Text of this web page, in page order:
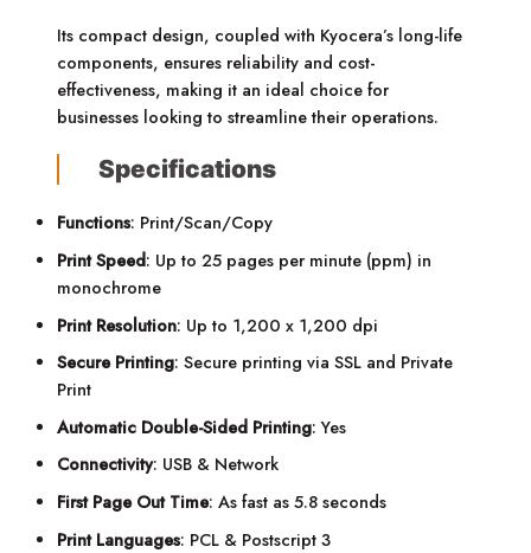
Its compact design, coupled with Kyocera’s long-life
components, ensures reliability and cost-
effectiveness, making it an ideal choice for
businesses looking to streamline their operations.
Specifications
Functions: Print/Scan/Copy
Print Speed: Up to 25 pages per minute (ppm) in
monochrome
Print Resolution: Up to 1,200 x 1,200 dpi
Secure Printing: Secure printing via SSL and Private
Print
Automatic Double-Sided Printing: Yes
Connectivity: USB & Network
First Page Out Time: As fast as 5.8 seconds
Print Languages: PCL & Postscript 3